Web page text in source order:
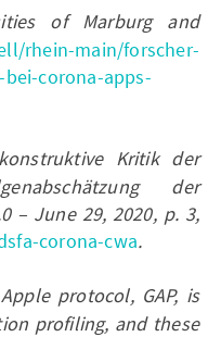
of Marburg and
rhein-main/forscher-
corona-apps-
Kritik der
der
– June 29, 2020, p. 3,
corona-cwa.
protocol, GAP, is
profiling, and these